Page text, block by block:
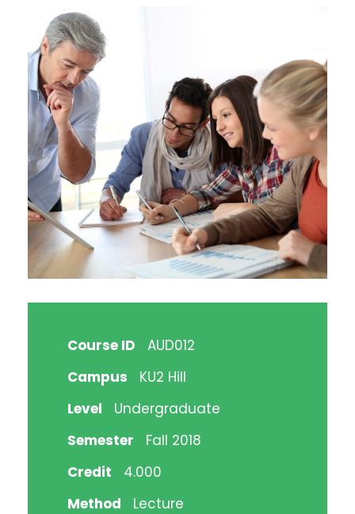
Course ID
AUD012
Campus
KU2 Hill
Level
Undergraduate
Semester
Fall 2018
Credit
4.000
Method
Lecture